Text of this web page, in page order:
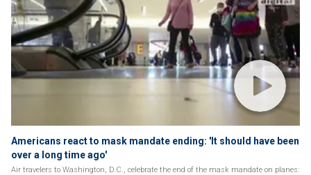
Americans react to mask mandate ending: 'It should have been
over a long time ago'
Air travelers to Washington, D.C., celebrate the end of the mask mandate on planes: